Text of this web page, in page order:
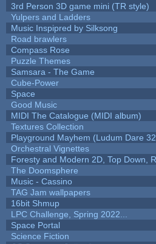
3rd Person 3D game mini (TR style)
Yulpers and Ladders
Music Inspipred by Silksong
Road brawlers
Compass Rose
Puzzle Themes
Samsara - The Game
Cube-Power
Space
Good Music
MIDI The Catalogue (MIDI album)
Textures Collection
Playground Mayhem (Ludum Dare
Orchestral Vignettes
Foresty and Modern 2D, Top Down,
The Doomsphere
Music - Cassino
TAG Jam wallpapers
16bit Shmup
LPC Challenge, Spring 2022...
Space Portal
Science Fiction